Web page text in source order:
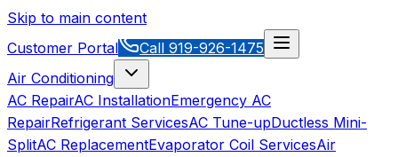
Skip to main content
Customer Portal
Call 919-926-1475
Air Conditioning
AC RepairAC InstallationEmergency AC
RepairRefrigerant ServicesAC Tune-upDuctless Mini-
SplitAC ReplacementEvaporator Coil ServicesAir